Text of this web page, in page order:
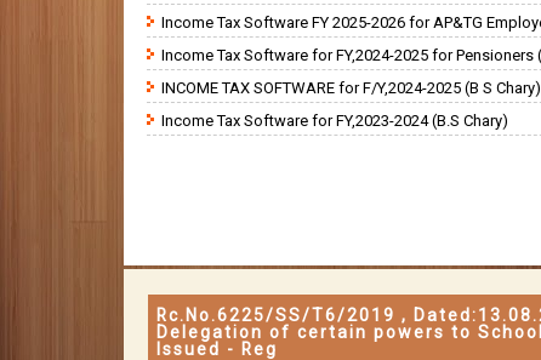
Income Tax Software FY 2025-2026 for AP&TG
Income Tax Software for FY,2024-2025 for Pensioners
INCOME TAX SOFTWARE for F/Y,2024-2025 (B S Chary)
Income Tax Software for FY,2023-2024 (B.S Chary)
Rc.No.6225/SS/T6/2019 ,
Delegation of certain powers to
Issued - Reg